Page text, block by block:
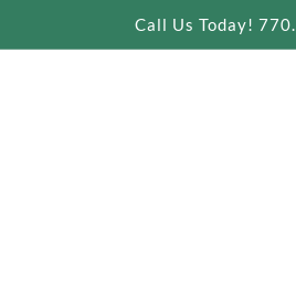
Call Us Today!